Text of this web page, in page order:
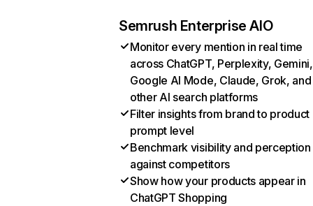
Semrush Enterprise AIO
Monitor every mention in real time
across ChatGPT, Perplexity, Gemini,
Google AI Mode, Claude, Grok, and
other AI search platforms
Filter insights from brand to product
prompt level
Benchmark visibility and perception
against competitors
Show how your products appear in
ChatGPT Shopping